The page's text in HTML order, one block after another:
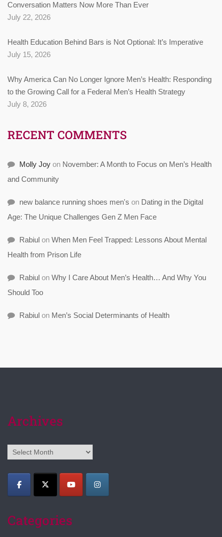
Conversation Matters Now More Than Ever
July 22, 2026
Health Education Behind Bars is Not Optional: It’s Imperative
July 15, 2026
Why America Can No Longer Ignore Men’s Health: Responding
to the Growing Call for a Federal Men’s Health Strategy
July 8, 2026
RECENT COMMENTS
Molly Joy on November: A Month to Focus on Men’s Health
and Community
new balance running shoes men's on Dating in the Digital
Age: The Unique Challenges Gen Z Men Face
Rabiul on When Men Feel Trapped: Lessons About Mental
Health from Prison Life
Rabiul on Why I Care About Men’s Health… And Why You
Should Too
Rabiul on Men’s Social Determinants of Health
Archives
Archives
Categories